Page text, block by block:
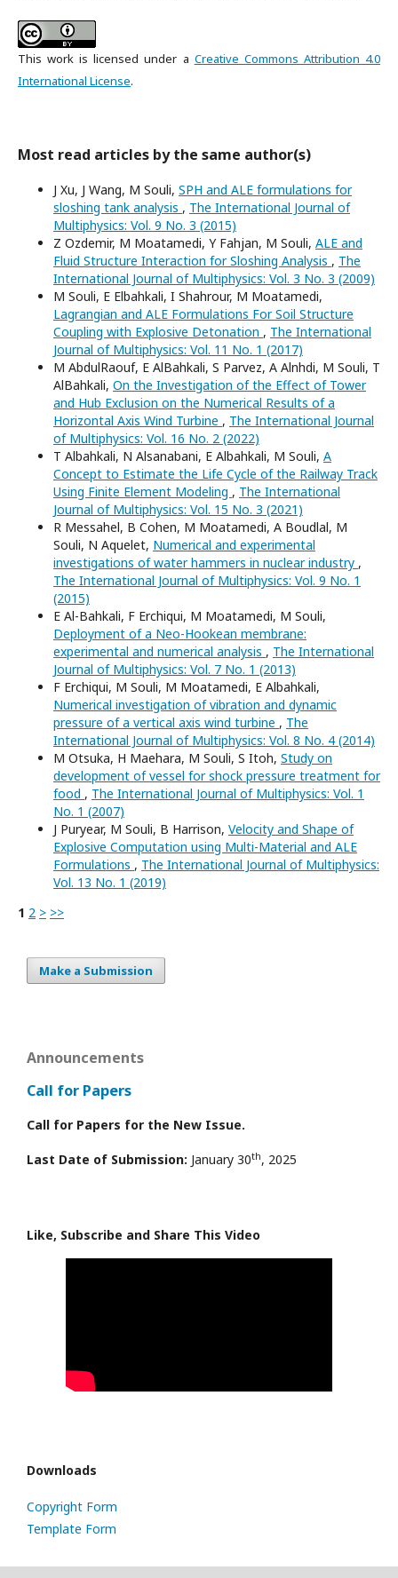
This work is licensed under a Creative Commons Attribution 4.0
International License.
Most read articles by the same author(s)
J Xu, J Wang, M Souli, SPH and ALE formulations for
sloshing tank analysis , The International Journal of
Multiphysics: Vol. 9 No. 3 (2015)
Z Ozdemir, M Moatamedi, Y Fahjan, M Souli, ALE and
Fluid Structure Interaction for Sloshing Analysis , The
International Journal of Multiphysics: Vol. 3 No. 3 (2009)
M Souli, E Elbahkali, I Shahrour, M Moatamedi,
Lagrangian and ALE Formulations For Soil Structure
Coupling with Explosive Detonation , The International
Journal of Multiphysics: Vol. 11 No. 1 (2017)
M AbdulRaouf, E AlBahkali, S Parvez, A Alnhdi, M Souli, T
AlBahkali, On the Investigation of the Effect of Tower
and Hub Exclusion on the Numerical Results of a
Horizontal Axis Wind Turbine , The International Journal
of Multiphysics: Vol. 16 No. 2 (2022)
T Albahkali, N Alsanabani, E Albahkali, M Souli, A
Concept to Estimate the Life Cycle of the Railway Track
Using Finite Element Modeling , The International
Journal of Multiphysics: Vol. 15 No. 3 (2021)
R Messahel, B Cohen, M Moatamedi, A Boudlal, M
Souli, N Aquelet, Numerical and experimental
investigations of water hammers in nuclear industry ,
The International Journal of Multiphysics: Vol. 9 No. 1
(2015)
E Al-Bahkali, F Erchiqui, M Moatamedi, M Souli,
Deployment of a Neo-Hookean membrane:
experimental and numerical analysis , The International
Journal of Multiphysics: Vol. 7 No. 1 (2013)
F Erchiqui, M Souli, M Moatamedi, E Albahkali,
Numerical investigation of vibration and dynamic
pressure of a vertical axis wind turbine , The
International Journal of Multiphysics: Vol. 8 No. 4 (2014)
M Otsuka, H Maehara, M Souli, S Itoh, Study on
development of vessel for shock pressure treatment for
food , The International Journal of Multiphysics: Vol. 1
No. 1 (2007)
J Puryear, M Souli, B Harrison, Velocity and Shape of
Explosive Computation using Multi-Material and ALE
Formulations , The International Journal of Multiphysics:
Vol. 13 No. 1 (2019)
1 2 > >>
Make a Submission
Announcements
Call for Papers
Call for Papers for the New Issue.
Last Date of Submission: January 30th, 2025
Like, Subscribe and Share This Video
Downloads
Copyright Form
Template Form